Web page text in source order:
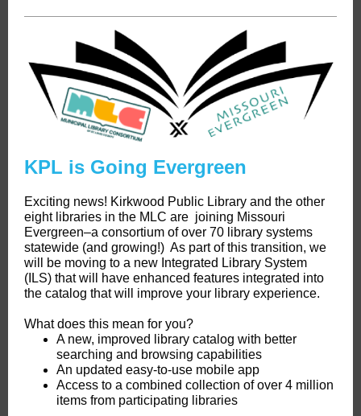
KPL is Going Evergreen
Exciting news! Kirkwood Public Library and the other
eight libraries in the MLC are joining Missouri
Evergreen–a consortium of over 70 library systems
statewide (and growing!) As part of this transition, we
will be moving to a new Integrated Library System
(ILS) that will have enhanced features integrated into
the catalog that will improve your library experience.
What does this mean for you?
A new, improved library catalog with better
searching and browsing capabilities
An updated easy-to-use mobile app
Access to a combined collection of over 4 million
items from participating libraries